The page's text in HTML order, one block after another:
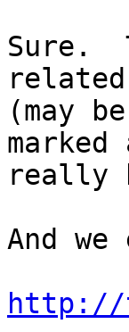
Sure.
(may
really
And
http://